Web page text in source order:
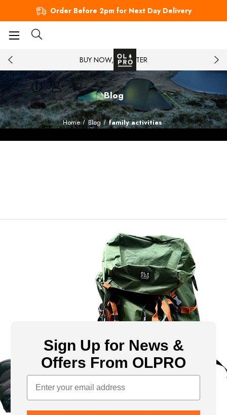
Order Before 2pm for Next Day Delivery
BUY NOW, PAY LATER
Blog
Home Blog family activities
Sign Up for News &
Offers From OLPRO